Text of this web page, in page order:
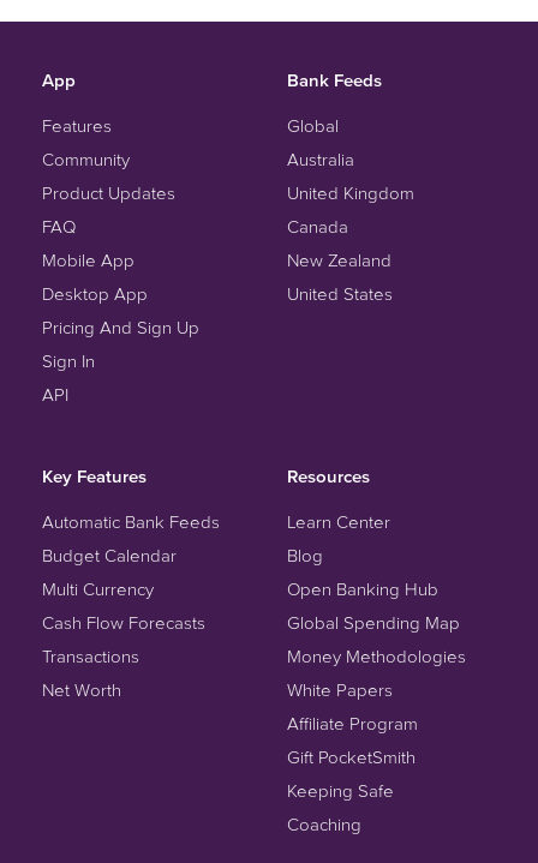
App
Features
Community
Product Updates
FAQ
Mobile App
Desktop App
Pricing And Sign Up
Sign In
API
Bank Feeds
Global
Australia
United Kingdom
Canada
New Zealand
United States
Key Features
Automatic Bank Feeds
Budget Calendar
Multi Currency
Cash Flow Forecasts
Transactions
Net Worth
Resources
Learn Center
Blog
Open Banking Hub
Global Spending Map
Money Methodologies
White Papers
Affiliate Program
Gift PocketSmith
Keeping Safe
Coaching